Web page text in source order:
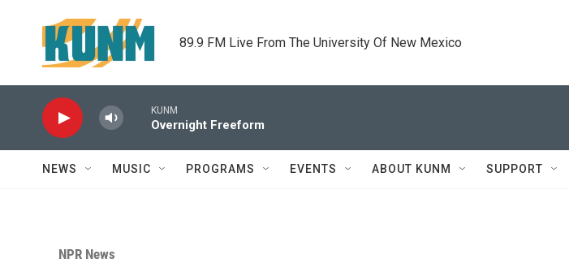
89.9 FM Live From The University Of New Mexico
KUNM
Overnight Freeform
NEWS MUSIC PROGRAMS EVENTS ABOUT KUNM SUPPORT
NPR News